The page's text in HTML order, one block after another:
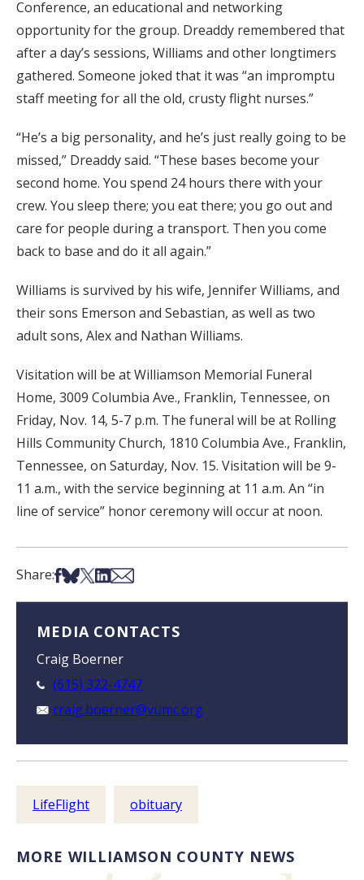
Conference, an educational and networking
opportunity for the group. Dreaddy remembered that
after a day’s sessions, Williams and other longtimers
gathered. Someone joked that it was “an impromptu
staff meeting for all the old, crusty flight nurses.”
“He’s a big personality, and he’s just really going to be
missed,” Dreaddy said. “These bases become your
second home. You spend 24 hours there with your
crew. You sleep there; you eat there; you go out and
care for people during a transport. Then you come
back to base and do it all again.”
Williams is survived by his wife, Jennifer Williams, and
their sons Emerson and Sebastian, as well as two
adult sons, Alex and Nathan Williams.
Visitation will be at Williamson Memorial Funeral
Home, 3009 Columbia Ave., Franklin, Tennessee, on
Friday, Nov. 14, 5-7 p.m. The funeral will be at Rolling
Hills Community Church, 1810 Columbia Ave., Franklin,
Tennessee, on Saturday, Nov. 15. Visitation will be 9-
11 a.m., with the service beginning at 11 a.m. An “in
line of service” honor ceremony will occur at noon.
Share:Share on Facebook
Share on Bsky
Share on X
Share on LinkedIn
Share via Email
MEDIA CONTACTS
Craig Boerner
(615) 322-4747
craig.boerner@vumc.org
LifeFlight obituary
MORE WILLIAMSON COUNTY NEWS